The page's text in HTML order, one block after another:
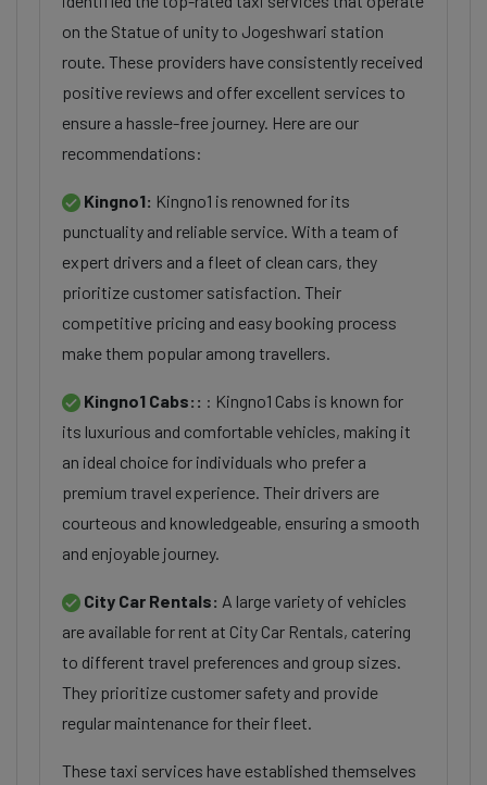
on the Statue of unity to Jogeshwari station
route. These providers have consistently received
positive reviews and offer excellent services to
ensure a hassle-free journey. Here are our
recommendations:
Kingno1: Kingno1 is renowned for its
punctuality and reliable service. With a team of
expert drivers and a fleet of clean cars, they
prioritize customer satisfaction. Their
competitive pricing and easy booking process
make them popular among travellers.
Kingno1 Cabs:: : Kingno1 Cabs is known for
its luxurious and comfortable vehicles, making it
an ideal choice for individuals who prefer a
premium travel experience. Their drivers are
courteous and knowledgeable, ensuring a smooth
and enjoyable journey.
City Car Rentals: A large variety of vehicles
are available for rent at City Car Rentals, catering
to different travel preferences and group sizes.
They prioritize customer safety and provide
regular maintenance for their fleet.
These taxi services have established themselves